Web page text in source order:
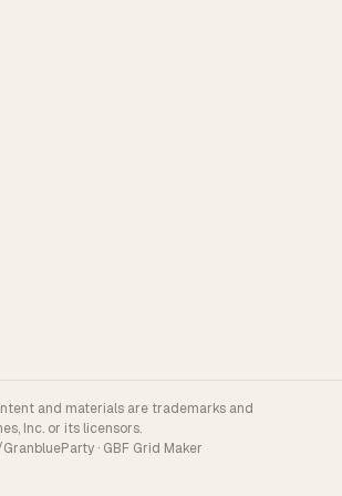
and materials are trademarks and
Inc. or its licensors.
· GBF Grid Maker